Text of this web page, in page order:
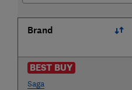
Brand
BEST BUY
Saga